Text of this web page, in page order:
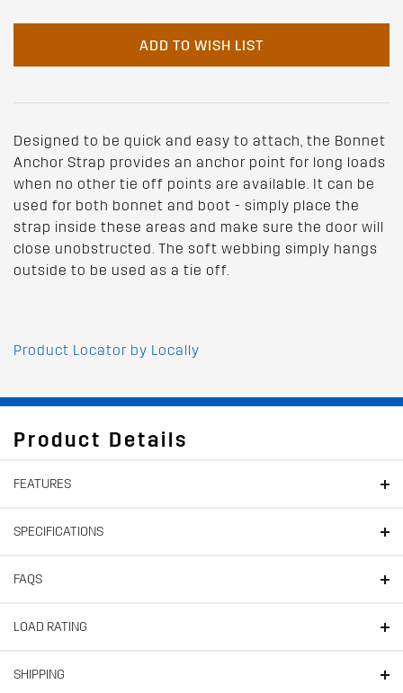
ADD TO WISH LIST
Designed to be quick and easy to attach, the Bonnet
Anchor Strap provides an anchor point for long loads
when no other tie off points are available. It can be
used for both bonnet and boot - simply place the
strap inside these areas and make sure the door will
close unobstructed. The soft webbing simply hangs
outside to be used as a tie off.
Product Locator by Locally
Product Details
FEATURES
SPECIFICATIONS
FAQS
LOAD RATING
SHIPPING